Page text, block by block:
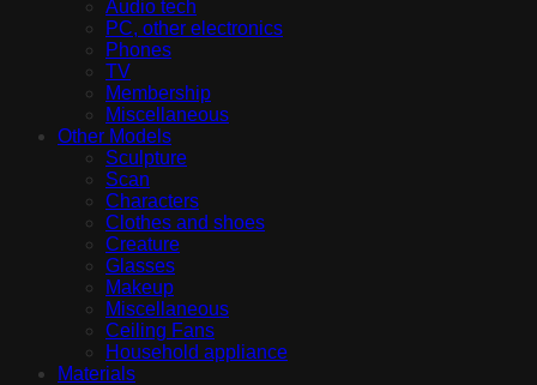
Audio tech
PC, other electronics
Phones
TV
Membership
Miscellaneous
Other Models
Sculpture
Scan
Characters
Clothes and shoes
Creature
Glasses
Makeup
Miscellaneous
Ceiling Fans
Household appliance
Materials